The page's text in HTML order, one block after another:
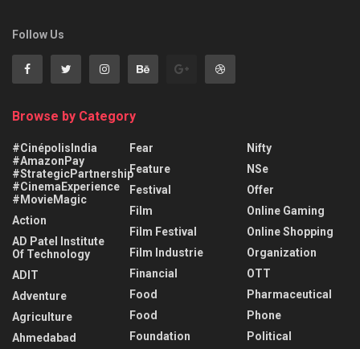
Follow Us
Browse by Category
#CinépolisIndia
#AmazonPay
#StrategicPartnership
#CinemaExperience
#MovieMagic
Action
AD Patel Institute
Of Technology
ADIT
Adventure
Agriculture
Ahmedabad
Fear
Feature
Festival
Film
Film Festival
Film Industrie
Financial
Food
Food
Foundation
Nifty
NSe
Offer
Online Gaming
Online Shopping
Organization
OTT
Pharmaceutical
Phone
Political